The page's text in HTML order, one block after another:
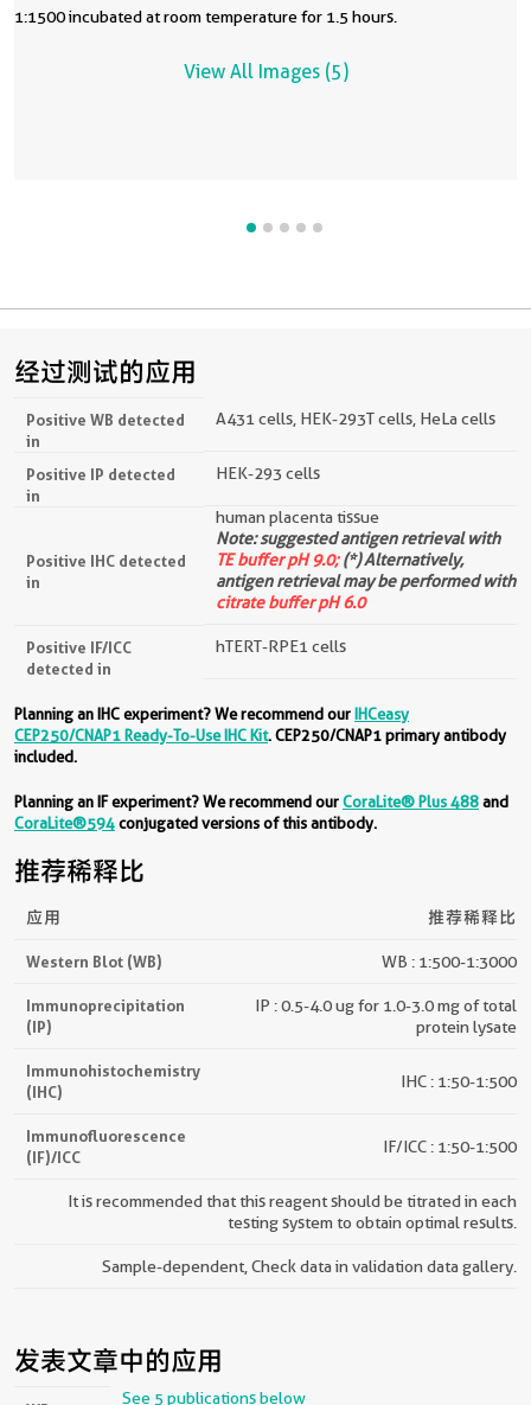
1:1500 incubated at room temperature for 1.5 hours.
View All Images (5)
经过测试的应用
Positive WB detected
in
A431 cells, HEK-293T cells, HeLa cells
Positive IP detected
in
HEK-293 cells
Positive IHC detected
in
human placenta tissue
Note: suggested antigen retrieval with
TE buffer pH 9.0;(*) Alternatively,
antigen retrieval may be performed with
citrate buffer pH 6.0
Positive IF/ICC
detected in
hTERT-RPE1 cells
Planning an IHC experiment? We recommend ourIHCeasy
CEP250/CNAP1 Ready-To-Use IHC Kit. CEP250/CNAP1 primary antibody
included.
Planning an IF experiment? We recommend ourCoraLite® Plus 488and
CoraLite®594conjugated versions of this antibody.
推荐稀释比
应用 推荐稀释比
Western Blot (WB) WB : 1:500-1:3000
Immunoprecipitation
(IP)
IP : 0.5-4.0 ug for 1.0-3.0 mg of total
protein lysate
Immunohistochemistry
(IHC)
IHC : 1:50-1:500
Immunofluorescence
(IF)/ICC
IF/ICC : 1:50-1:500
It is recommended that this reagent should be titrated in each
testing system to obtain optimal results.
Sample-dependent, Check data in validation data gallery.
发表文章中的应用
See 5 publications below